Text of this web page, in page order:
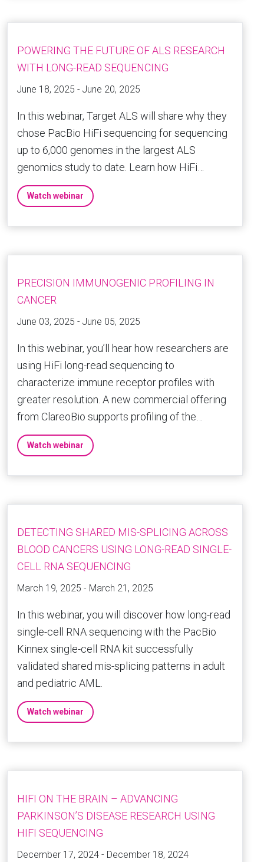
POWERING THE FUTURE OF ALS RESEARCH
WITH LONG-READ SEQUENCING
June 18, 2025 - June 20, 2025
In this webinar, Target ALS will share why they
chose PacBio HiFi sequencing for sequencing
up to 6,000 genomes in the largest ALS
genomics study to date. Learn how HiFi…
Watch webinar
PRECISION IMMUNOGENIC PROFILING IN
CANCER
June 03, 2025 - June 05, 2025
In this webinar, you’ll hear how researchers are
using HiFi long-read sequencing to
characterize immune receptor profiles with
greater resolution. A new commercial offering
from ClareoBio supports profiling of the…
Watch webinar
DETECTING SHARED MIS-SPLICING ACROSS
BLOOD CANCERS USING LONG-READ SINGLE-
CELL RNA SEQUENCING
March 19, 2025 - March 21, 2025
In this webinar, you will discover how long-read
single-cell RNA sequencing with the PacBio
Kinnex single-cell RNA kit successfully
validated shared mis-splicing patterns in adult
and pediatric AML.
Watch webinar
HIFI ON THE BRAIN – ADVANCING
PARKINSON’S DISEASE RESEARCH USING
HIFI SEQUENCING
December 17, 2024 - December 18, 2024